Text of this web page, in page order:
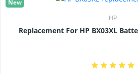
New
HP
Replacement For HP